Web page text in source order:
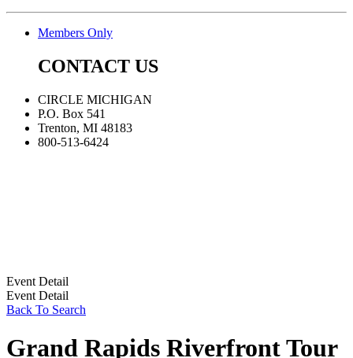
Members Only
CONTACT US
CIRCLE MICHIGAN
P.O. Box 541
Trenton, MI 48183
800-513-6424
Event Detail
Event Detail
Back To Search
Grand Rapids Riverfront Tour